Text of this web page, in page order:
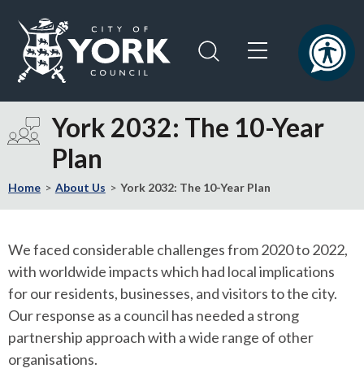
content
navigation
the
York
Council
page
York 2032: The 10-Year
Plan
Home About Us York 2032: The 10-Year Plan
We faced considerable challenges from 2020 to 2022,
with worldwide impacts which had local implications
for our residents, businesses, and visitors to the city.
Our response as a council has needed a strong
partnership approach with a wide range of other
organisations.